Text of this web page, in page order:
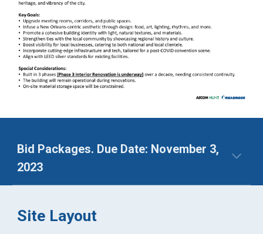
Bid Packages. Due Date: November 3,
2023
Site Layout